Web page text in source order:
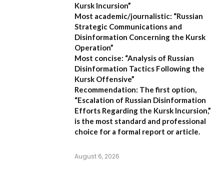
Kursk Incursion”
Most academic/journalistic: “Russian
Strategic Communications and
Disinformation Concerning the Kursk
Operation”
Most concise: “Analysis of Russian
Disinformation Tactics Following the
Kursk Offensive”
Recommendation: The first option,
“Escalation of Russian Disinformation
Efforts Regarding the Kursk Incursion,”
is the most standard and professional
choice for a formal report or article.
August 6, 2026